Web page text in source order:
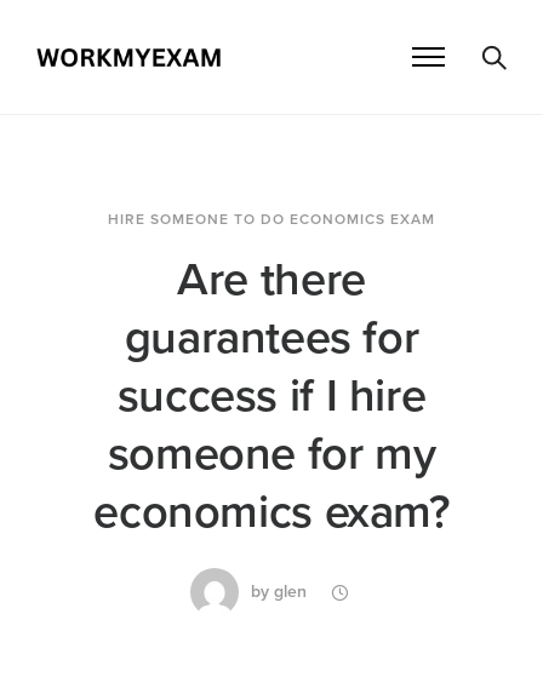
HIRE SOMEONE TO DO ECONOMICS EXAM
Are there
guarantees for
success if I hire
someone for my
economics exam?
by glen